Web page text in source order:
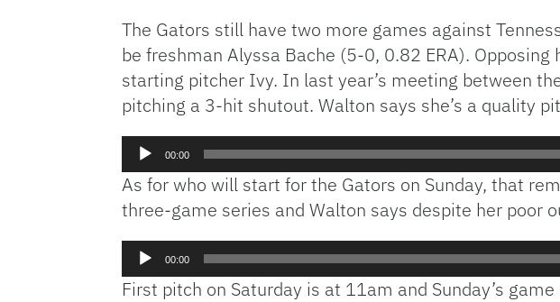
The Gators still have two more games against
be freshman Alyssa Bache (5-0, 0.82 ERA).
starting pitcher Ivy. In last year’s meeting between
pitching a 3-hit shutout. Walton says she’s a quality
Audio
Player
00:00
As for who will start for the Gators on Sunday, that
three-game series and Walton says despite her poor
Audio
Player
00:00
First pitch on Saturday is at 11am and Sunday’s